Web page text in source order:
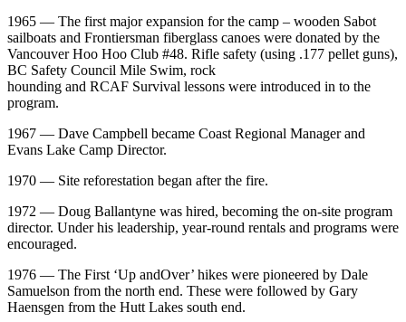
1965 — The first major expansion for the camp – wooden Sabot
sailboats and Frontiersman fiberglass canoes were donated by the
Vancouver Hoo Hoo Club #48. Rifle safety (using .177 pellet guns),
BC Safety Council Mile Swim, rock
hounding and RCAF Survival lessons were introduced in to the
program.
1967 — Dave Campbell became Coast Regional Manager and
Evans Lake Camp Director.
1970 — Site reforestation began after the fire.
1972 — Doug Ballantyne was hired, becoming the on-site program
director. Under his leadership, year-round rentals and programs were
encouraged.
1976 — The First ‘Up andOver’ hikes were pioneered by Dale
Samuelson from the north end. These were followed by Gary
Haensgen from the Hutt Lakes south end.